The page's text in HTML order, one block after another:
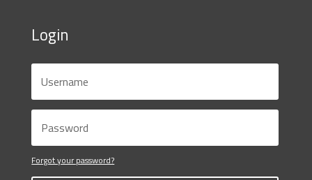
Login
Forgot your password?